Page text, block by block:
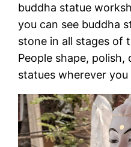
buddha statue
you can see buddha
stone in all stages of
People shape,
statues wherever you